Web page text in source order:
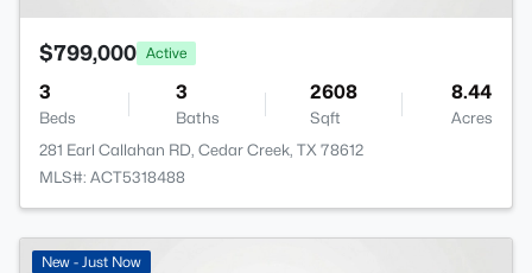
$799,000 Active
3
Beds
3
Baths
2608
Sqft
8.44
Acres
281 Earl Callahan RD, Cedar Creek, TX 78612
MLS#: ACT5318488
New - Just Now